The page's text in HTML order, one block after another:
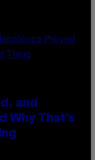
and
Why That’s